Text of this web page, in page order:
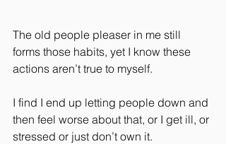
The old people pleaser in me still
forms those habits, yet I know these
actions aren’t true to myself.
I find I end up letting people down and
then feel worse about that, or I get ill, or
stressed or just don’t own it.